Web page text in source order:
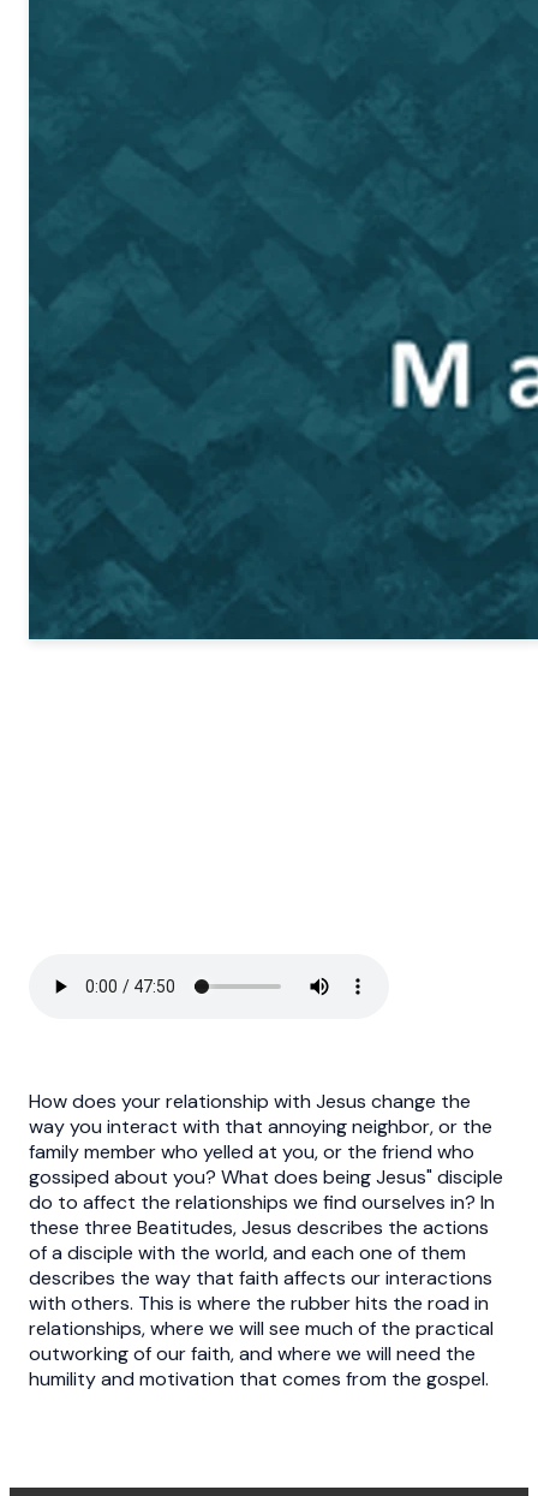
How does your relationship with Jesus change the
way you interact with that annoying neighbor, or the
family member who yelled at you, or the friend who
gossiped about you? What does being Jesus" disciple
do to affect the relationships we find ourselves in? In
these three Beatitudes, Jesus describes the actions
of a disciple with the world, and each one of them
describes the way that faith affects our interactions
with others. This is where the rubber hits the road in
relationships, where we will see much of the practical
outworking of our faith, and where we will need the
humility and motivation that comes from the gospel.